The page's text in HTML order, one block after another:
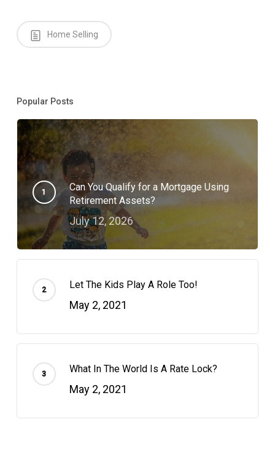
Home Selling
Popular Posts
Can You Qualify for a Mortgage Using
Retirement Assets?
July 12, 2026
Let The Kids Play A Role Too!
May 2, 2021
What In The World Is A Rate Lock?
May 2, 2021